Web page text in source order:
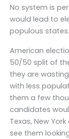
No system is
would lead to
populous states.
American
50/50 split of
they are
with less
them a few
candidates
Texas, New
see them